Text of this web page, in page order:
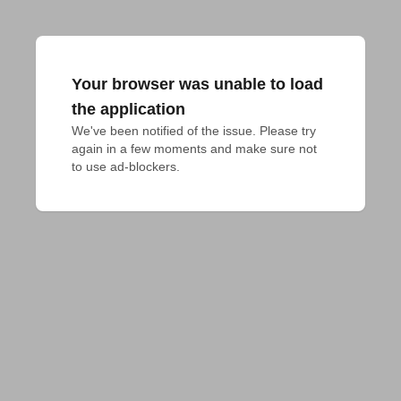
Your browser was unable to load
the application
We've been notified of the issue. Please try
again in a few moments and make sure not
to use ad-blockers.